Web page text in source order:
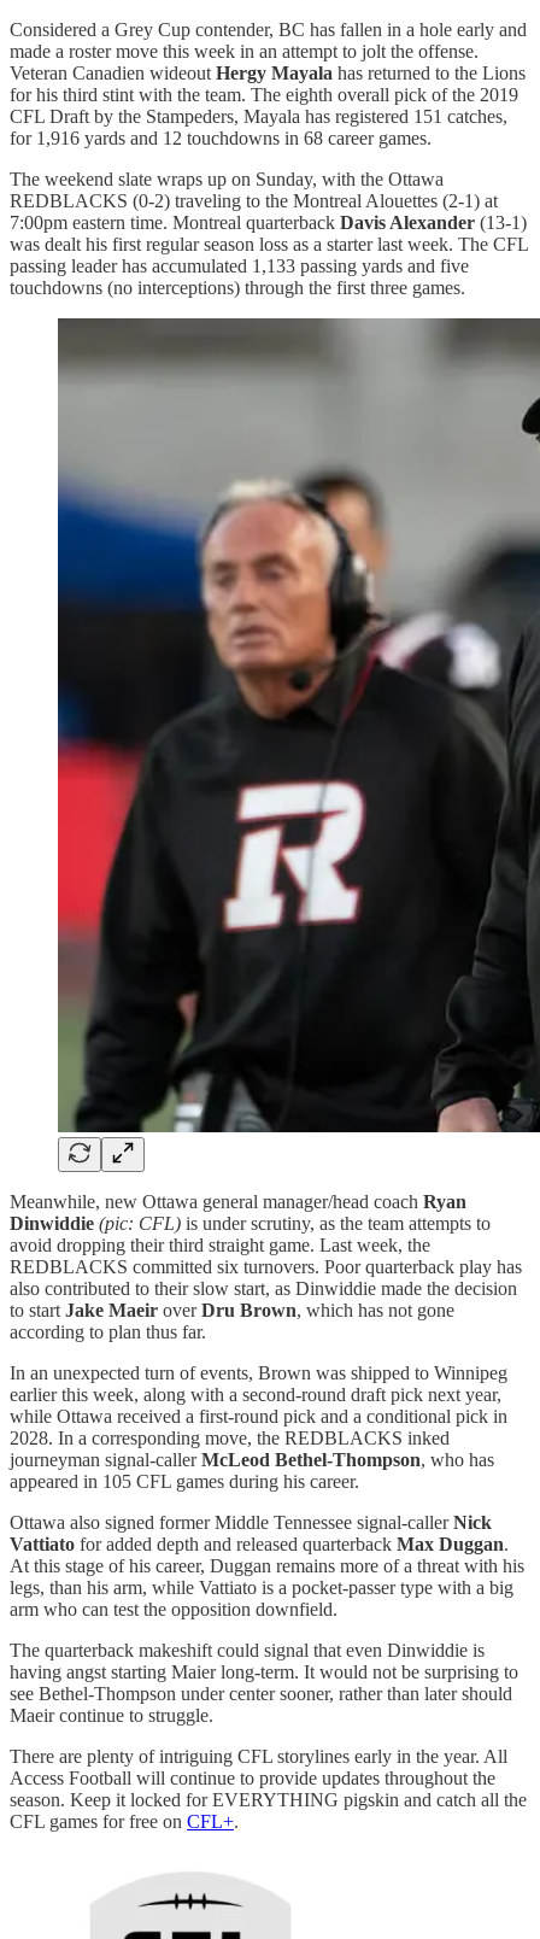
Considered a Grey Cup contender, BC has fallen in a hole early and
made a roster move this week in an attempt to jolt the offense.
Veteran Canadien wideout Hergy Mayala has returned to the Lions
for his third stint with the team. The eighth overall pick of the 2019
CFL Draft by the Stampeders, Mayala has registered 151 catches,
for 1,916 yards and 12 touchdowns in 68 career games.
The weekend slate wraps up on Sunday, with the Ottawa
REDBLACKS (0-2) traveling to the Montreal Alouettes (2-1) at
7:00pm eastern time. Montreal quarterback Davis Alexander (13-1)
was dealt his first regular season loss as a starter last week. The CFL
passing leader has accumulated 1,133 passing yards and five
touchdowns (no interceptions) through the first three games.
Meanwhile, new Ottawa general manager/head coach Ryan
Dinwiddie (pic: CFL) is under scrutiny, as the team attempts to
avoid dropping their third straight game. Last week, the
REDBLACKS committed six turnovers. Poor quarterback play has
also contributed to their slow start, as Dinwiddie made the decision
to start Jake Maeir overDru Brown, which has not gone
according to plan thus far.
In an unexpected turn of events, Brown was shipped to Winnipeg
earlier this week, along with a second-round draft pick next year,
while Ottawa received a first-round pick and a conditional pick in
2028. In a corresponding move, the REDBLACKS inked
journeyman signal-callerMcLeod Bethel-Thompson, who has
appeared in 105 CFL games during his career.
Ottawa also signed former Middle Tennessee signal-callerNick
Vattiato for added depth and released quarterback Max Duggan.
At this stage of his career, Duggan remains more of a threat with his
legs, than his arm, while Vattiato is a pocket-passer type with a big
arm who can test the opposition downfield.
The quarterback makeshift could signal that even Dinwiddie is
having angst starting Maier long-term. It would not be surprising to
see Bethel-Thompson under center sooner, rather than later should
Maeir continue to struggle.
There are plenty of intriguing CFL storylines early in the year. All
Access Football will continue to provide updates throughout the
season. Keep it locked for EVERYTHING pigskin and catch all the
CFL games for free on CFL+.